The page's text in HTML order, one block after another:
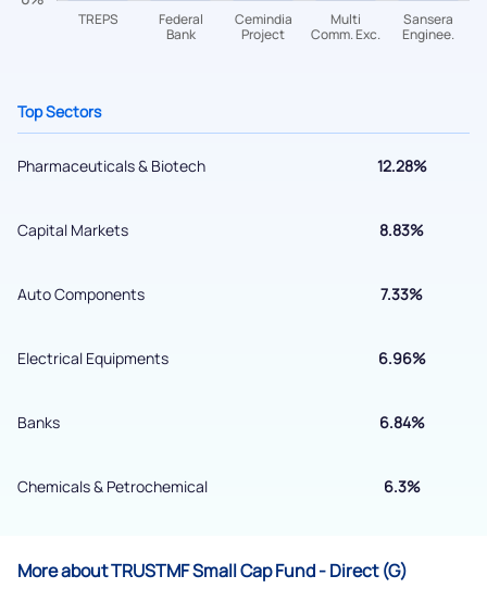
Top Sectors
Pharmaceuticals & Biotech 12.28%
Capital Markets 8.83%
Auto Components 7.33%
Electrical Equipments 6.96%
Banks 6.84%
Chemicals & Petrochemical 6.3%
More about TRUSTMF Small Cap Fund - Direct (G)
By joining our referral program, you agree to our
helpdesk@ppreciate.com